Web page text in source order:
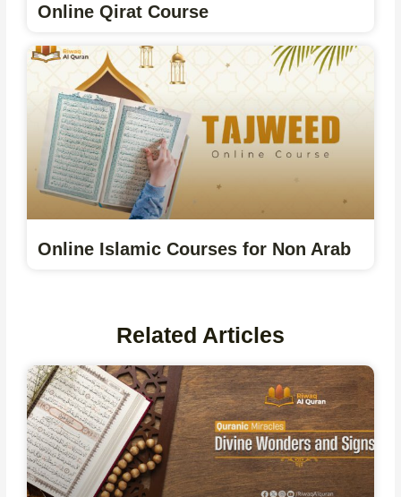
Online Qirat Course
Online Islamic Courses for Non Arab
Related Articles